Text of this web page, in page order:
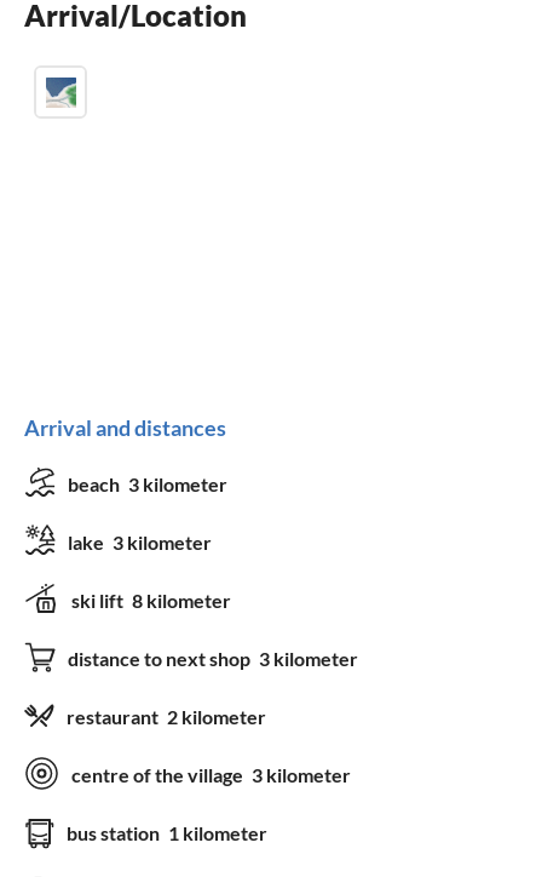
balcony
Arrival/Location
Arrival and distances
beach 3 kilometer
lake 3 kilometer
ski lift 8 kilometer
distance to next shop 3 kilometer
restaurant 2 kilometer
centre of the village 3 kilometer
bus station 1 kilometer